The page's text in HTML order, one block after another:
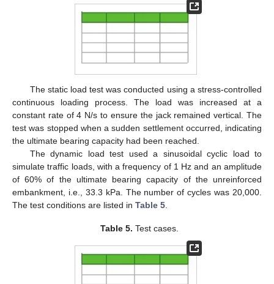
The static load test was conducted using a stress-controlled
continuous loading process. The load was increased at a
constant rate of 4 N/s to ensure the jack remained vertical. The
test was stopped when a sudden settlement occurred, indicating
the ultimate bearing capacity had been reached.
The dynamic load test used a sinusoidal cyclic load to
simulate traffic loads, with a frequency of 1 Hz and an amplitude
of 60% of the ultimate bearing capacity of the unreinforced
embankment, i.e., 33.3 kPa. The number of cycles was 20,000.
The test conditions are listed in Table 5
Table 5. Test cases.